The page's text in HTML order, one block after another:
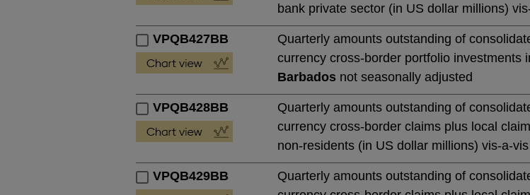
bank private sector (in US dollar millions)
VPQB427BB
Quarterly amounts outstanding of
currency cross-border portfolio investments
Barbados not seasonally adjusted
VPQB428BB
Quarterly amounts outstanding of
currency cross-border claims plus local
non-residents (in US dollar millions) vis-a-vis
VPQB429BB
Quarterly amounts outstanding of